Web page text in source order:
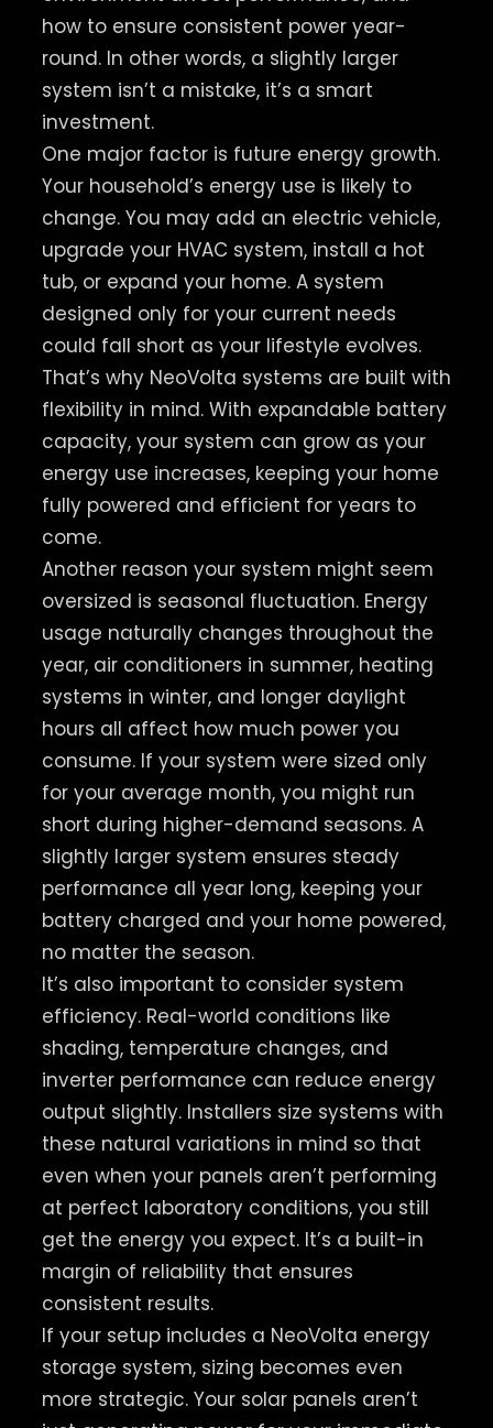
how to ensure consistent power year-
round. In other words, a slightly larger
system isn’t a mistake, it’s a smart
investment.
One major factor is future energy growth.
Your household’s energy use is likely to
change. You may add an electric vehicle,
upgrade your HVAC system, install a hot
tub, or expand your home. A system
designed only for your current needs
could fall short as your lifestyle evolves.
That’s why NeoVolta systems are built with
flexibility in mind. With expandable battery
capacity, your system can grow as your
energy use increases, keeping your home
fully powered and efficient for years to
come.
Another reason your system might seem
oversized is seasonal fluctuation. Energy
usage naturally changes throughout the
year, air conditioners in summer, heating
systems in winter, and longer daylight
hours all affect how much power you
consume. If your system were sized only
for your average month, you might run
short during higher-demand seasons. A
slightly larger system ensures steady
performance all year long, keeping your
battery charged and your home powered,
no matter the season.
It’s also important to consider system
efficiency. Real-world conditions like
shading, temperature changes, and
inverter performance can reduce energy
output slightly. Installers size systems with
these natural variations in mind so that
even when your panels aren’t performing
at perfect laboratory conditions, you still
get the energy you expect. It’s a built-in
margin of reliability that ensures
consistent results.
If your setup includes a NeoVolta energy
storage system, sizing becomes even
more strategic. Your solar panels aren’t